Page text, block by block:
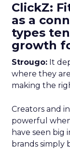
ClickZ:
as a
types
growth
Strougo: It
where they
making the
Creators and
powerful
have seen big
brands simply